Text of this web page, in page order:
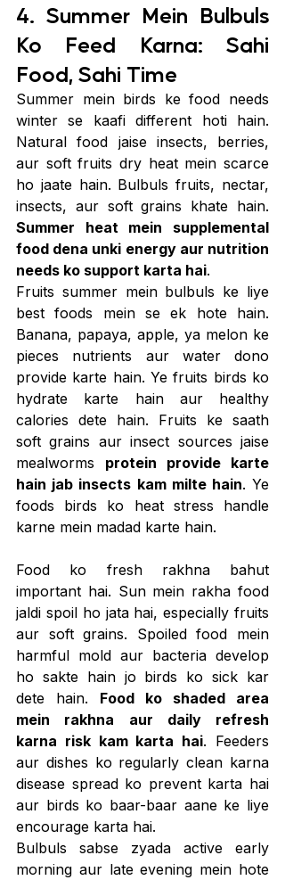
4. Summer Mein Bulbuls
Ko Feed Karna: Sahi
Food, Sahi Time
Summer mein birds ke food needs
winter se kaafi different hoti hain.
Natural food jaise insects, berries,
aur soft fruits dry heat mein scarce
ho jaate hain. Bulbuls fruits, nectar,
Summer heat mein supplemental
food dena unki energy aur nutrition
needs ko support karta hai.
Fruits summer mein bulbuls ke liye
best foods mein se ek hote hain.
Banana, papaya, apple, ya melon ke
pieces nutrients aur water dono
provide karte hain. Ye fruits birds ko
hydrate karte hain aur healthy
calories dete hain. Fruits ke saath
soft grains aur insect sources jaise
mealworms protein provide karte
hain jab insects kam milte hain. Ye
foods birds ko heat stress handle
karne mein madad karte hain.
Food ko fresh rakhna bahut
important hai. Sun mein rakha food
jaldi spoil ho jata hai, especially fruits
aur soft grains. Spoiled food mein
harmful mold aur bacteria develop
ho sakte hain jo birds ko sick kar
dete hain. Food ko shaded area
mein rakhna aur daily refresh
karna risk kam karta hai. Feeders
aur dishes ko regularly clean karna
disease spread ko prevent karta hai
aur birds ko baar-baar aane ke liye
encourage karta hai.
Bulbuls sabse zyada active early
morning aur late evening mein hote